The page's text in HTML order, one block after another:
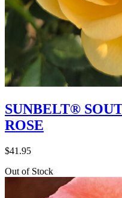
SUNBELT®
ROSE
$41.95
Out of Stock